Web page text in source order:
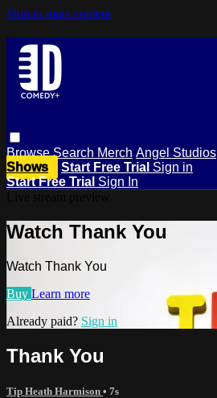
Skip to main content
BrowseSearch Merch Angel Studios
Shows
Start Free Trial Sign in
Start Free Trial Sign In
Watch Thank You
Watch Thank You
Buy Learn more
Already paid? Sign in
Thank You
Tip Heath Harmison • 7s